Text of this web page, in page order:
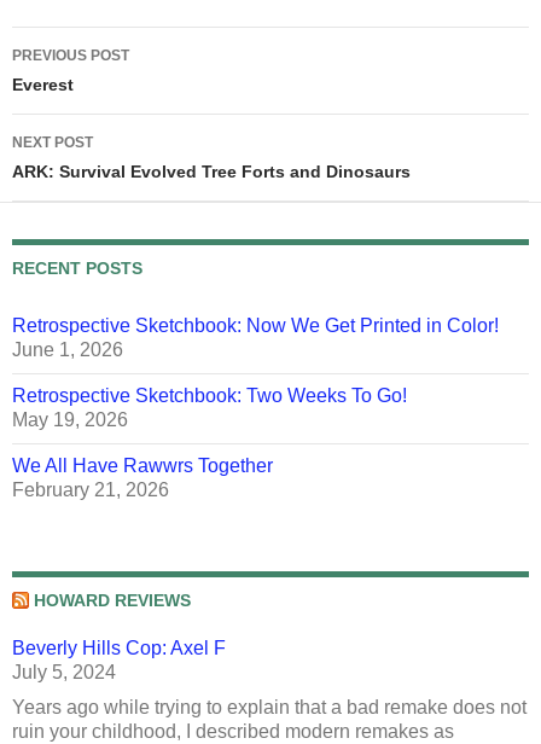
Post
navigation
PREVIOUS POST
Everest
NEXT POST
ARK: Survival Evolved Tree Forts and Dinosaurs
RECENT POSTS
Retrospective Sketchbook: Now We Get Printed in Color!
June 1, 2026
Retrospective Sketchbook: Two Weeks To Go!
May 19, 2026
We All Have Rawwrs Together
February 21, 2026
HOWARD REVIEWS
Beverly Hills Cop: Axel F
July 5, 2024
Years ago while trying to explain that a bad remake does not
ruin your childhood, I described modern remakes as